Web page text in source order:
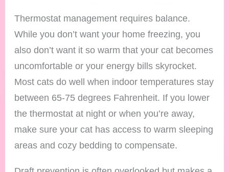
Thermostat management requires balance.
While you don’t want your home freezing, you
also don’t want it so warm that your cat becomes
uncomfortable or your energy bills skyrocket.
Most cats do well when indoor temperatures stay
between 65-75 degrees Fahrenheit. If you lower
the thermostat at night or when you’re away,
make sure your cat has access to warm sleeping
areas and cozy bedding to compensate.